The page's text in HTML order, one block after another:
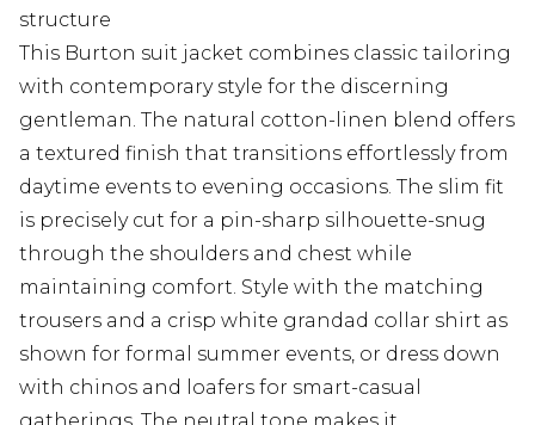
structure
This Burton suit jacket combines classic tailoring
with contemporary style for the discerning
gentleman. The natural cotton-linen blend offers
a textured finish that transitions effortlessly from
daytime events to evening occasions. The slim fit
is precisely cut for a pin-sharp silhouette-snug
through the shoulders and chest while
maintaining comfort. Style with the matching
trousers and a crisp white grandad collar shirt as
shown for formal summer events, or dress down
with chinos and loafers for smart-casual